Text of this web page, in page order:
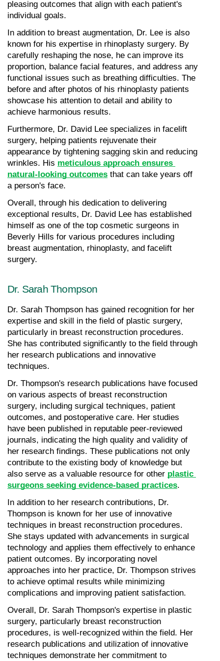
pleasing outcomes that align with each patient's
individual goals.
In addition to breast augmentation, Dr. Lee is also
known for his expertise in rhinoplasty surgery. By
carefully reshaping the nose, he can improve its
proportion, balance facial features, and address any
functional issues such as breathing difficulties. The
before and after photos of his rhinoplasty patients
showcase his attention to detail and ability to
achieve harmonious results.
Furthermore, Dr. David Lee specializes in facelift
surgery, helping patients rejuvenate their
appearance by tightening sagging skin and reducing
wrinkles. His meticulous approach ensures
natural-looking outcomes that can take years off
a person's face.
Overall, through his dedication to delivering
exceptional results, Dr. David Lee has established
himself as one of the top cosmetic surgeons in
Beverly Hills for various procedures including
breast augmentation, rhinoplasty, and facelift
surgery.
Dr. Sarah Thompson
Dr. Sarah Thompson has gained recognition for her
expertise and skill in the field of plastic surgery,
particularly in breast reconstruction procedures.
She has contributed significantly to the field through
her research publications and innovative
techniques.
Dr. Thompson's research publications have focused
on various aspects of breast reconstruction
surgery, including surgical techniques, patient
outcomes, and postoperative care. Her studies
have been published in reputable peer-reviewed
journals, indicating the high quality and validity of
her research findings. These publications not only
contribute to the existing body of knowledge but
also serve as a valuable resource for other plastic
surgeons seeking evidence-based practices.
In addition to her research contributions, Dr.
Thompson is known for her use of innovative
techniques in breast reconstruction procedures.
She stays updated with advancements in surgical
technology and applies them effectively to enhance
patient outcomes. By incorporating novel
approaches into her practice, Dr. Thompson strives
to achieve optimal results while minimizing
complications and improving patient satisfaction.
Overall, Dr. Sarah Thompson's expertise in plastic
surgery, particularly breast reconstruction
procedures, is well-recognized within the field. Her
research publications and utilization of innovative
techniques demonstrate her commitment to